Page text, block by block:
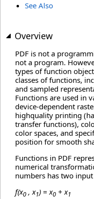
See Also
Overview
PDF is not a
not a program.
types of function
classes of functions,
and sampled
Functions are used in
device-dependent
highquality printing
transfer functions),
color spaces, and
position for smooth
Functions in PDF
numerical
numbers has two
f(x0 , x1) = x0 + x1